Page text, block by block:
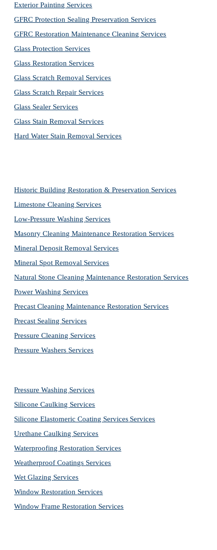
Exterior Painting Services
GFRC Protection Sealing Preservation Services
GFRC Restoration Maintenance Cleaning Services
Glass Protection Services
Glass Restoration Services
Glass Scratch Removal Services
Glass Scratch Repair Services
Glass Sealer Services
Glass Stain Removal Services
Hard Water Stain Removal Services
Historic Building Restoration & Preservation Services
Limestone Cleaning Services
Low-Pressure Washing Services
Masonry Cleaning Maintenance Restoration Services
Mineral Deposit Removal Services
Mineral Spot Removal Services
Natural Stone Cleaning Maintenance Restoration Services
Power Washing Services
Precast Cleaning Maintenance Restoration Services
Precast Sealing Services
Pressure Cleaning Services
Pressure Washers Services
Pressure Washing Services
Silicone Caulking Services
Silicone Elastomeric Coating Services Services
Urethane Caulking Services
Waterproofing Restoration Services
Weatherproof Coatings Services
Wet Glazing Services
Window Restoration Services
Window Frame Restoration Services